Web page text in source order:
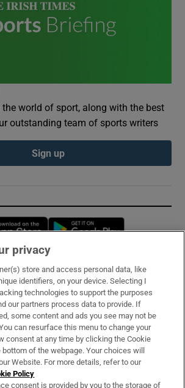
world of sport, along with the best
outstanding team of sports writers
Sign up
Opens in new window
& Services
privacy
store and access personal data, like
identifiers, on your device. Selecting I
technologies to support the purposes
our partners process data to provide. If
some content and ads you see may not be
can resurface this menu to change your
consent at any time by clicking the Cookie
of the webpage. Your choices will
Website. For more details, refer to our
Policy
consent is provided by you to the storage of